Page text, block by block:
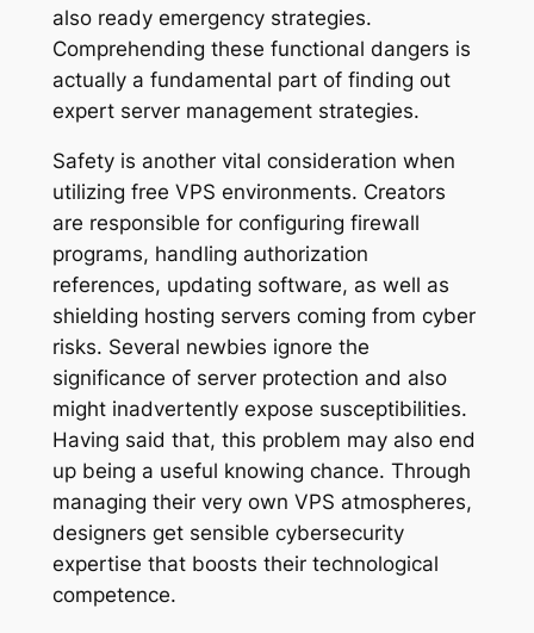
also ready emergency strategies.
Comprehending these functional dangers is
actually a fundamental part of finding out
expert server management strategies.
Safety is another vital consideration when
utilizing free VPS environments. Creators
are responsible for configuring firewall
programs, handling authorization
references, updating software, as well as
shielding hosting servers coming from cyber
risks. Several newbies ignore the
significance of server protection and also
might inadvertently expose susceptibilities.
Having said that, this problem may also end
up being a useful knowing chance. Through
managing their very own VPS atmospheres,
designers get sensible cybersecurity
expertise that boosts their technological
competence.